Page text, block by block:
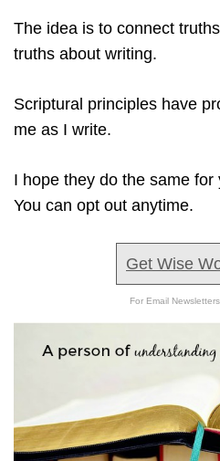
The idea is to connect
truths about writing.
Scriptural principles have
me as I write.
I hope they do the same for
You can opt out anytime.
Get Wise
For Email